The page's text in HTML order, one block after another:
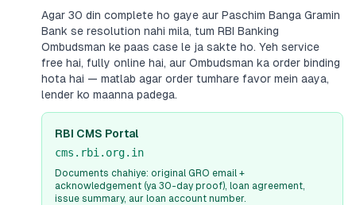
Agar 30 din complete ho gaye aur Paschim Banga Gramin
Bank se resolution nahi mila, tum RBI Banking
Ombudsman ke paas case le ja sakte ho. Yeh service
free hai, fully online hai, aur Ombudsman ka order binding
hota hai — matlab agar order tumhare favor mein aaya,
lender ko maanna padega.
RBI CMS Portal
cms.rbi.org.in
Documents chahiye: original GRO email +
acknowledgement (ya 30-day proof), loan agreement,
issue summary, aur loan account number.